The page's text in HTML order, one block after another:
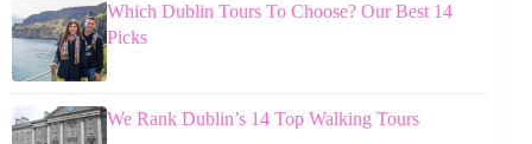
Which Dublin Tours To Choose? Our Best 14
Picks
We Rank Dublin’s 14 Top Walking Tours